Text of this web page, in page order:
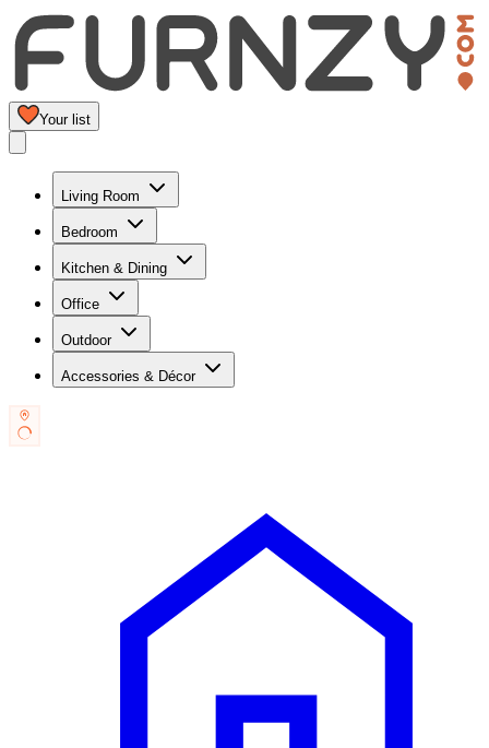
Your list
Living Room
Bedroom
Kitchen & Dining
Office
Outdoor
Accessories & Décor